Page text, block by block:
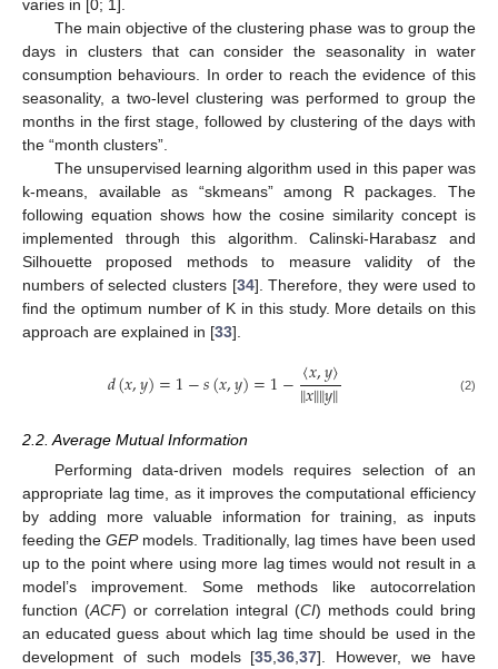
varies in [0; 1].
The main objective of the clustering phase was to group the
days in clusters that can consider the seasonality in water
consumption behaviours. In order to reach the evidence of this
seasonality, a two-level clustering was performed to group the
months in the first stage, followed by clustering of the days with
the “month clusters”.
The unsupervised learning algorithm used in this paper was
k-means, available as “skmeans” among R packages. The
following equation shows how the cosine similarity concept is
implemented through this algorithm. Calinski-Harabasz and
Silhouette proposed methods to measure validity of the
numbers of selected clusters [34]. Therefore, they were used to
find the optimum number of K in this study. More details on this
approach are explained in [33].
𝑑(𝑥,𝑦)=1−𝑠(𝑥,𝑦)=1−〈𝑥,𝑦〉
‖𝑥‖‖𝑦‖ (2)
2.2. Average Mutual Information
Performing data-driven models requires selection of an
appropriate lag time, as it improves the computational efficiency
by adding more valuable information for training, as inputs
feeding the GEPmodels. Traditionally, lag times have been used
up to the point where using more lag times would not result in a
model’s improvement. Some methods like autocorrelation
function (ACF) or correlation integral (CI) methods could bring
an educated guess about which lag time should be used in the
development of such models [35 ,36 ,37]. However, we have